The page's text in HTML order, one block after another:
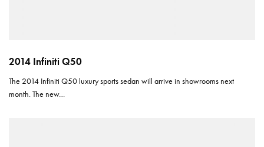
2014 Infiniti Q50
The 2014 Infiniti Q50 luxury sports sedan will arrive in showrooms next
month. The new…